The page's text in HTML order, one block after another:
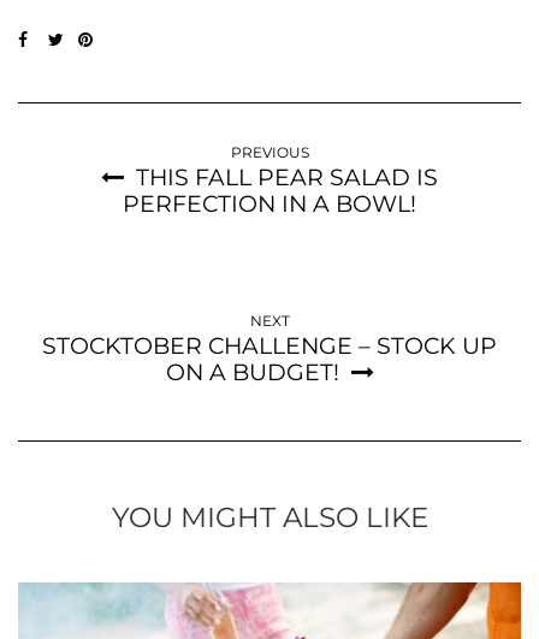
PREVIOUS
THIS FALL PEAR SALAD IS
PERFECTION IN A BOWL!
NEXT
STOCKTOBER CHALLENGE – STOCK UP
ON A BUDGET!
YOU MIGHT ALSO LIKE